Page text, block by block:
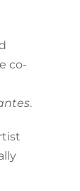
co-
.